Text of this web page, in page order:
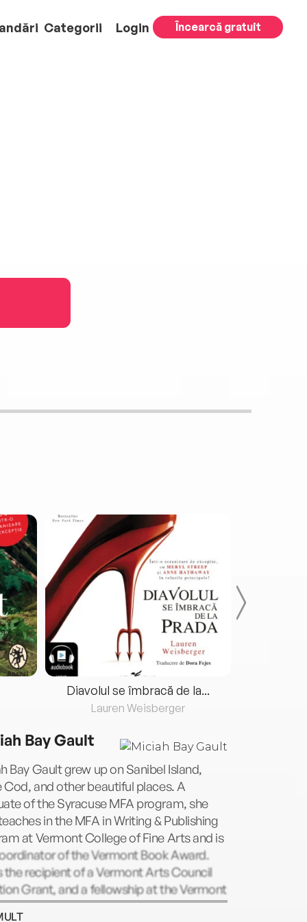
Categorii Login Încearcă gratuit
Diavolul se îmbracă de la...
Lauren Weisberger
Bay Gault
Bay Gault grew up on Sanibel Island,
Cod, and other beautiful places. A
of the Syracuse MFA program, she
in the MFA in Writing & Publishing
at Vermont College of Fine Arts and is
of the Vermont Book Award.
the recipient of a Vermont Arts Council
Grant, and a fellowship at the Vermont
Center. She lives in Montpelier, VT with